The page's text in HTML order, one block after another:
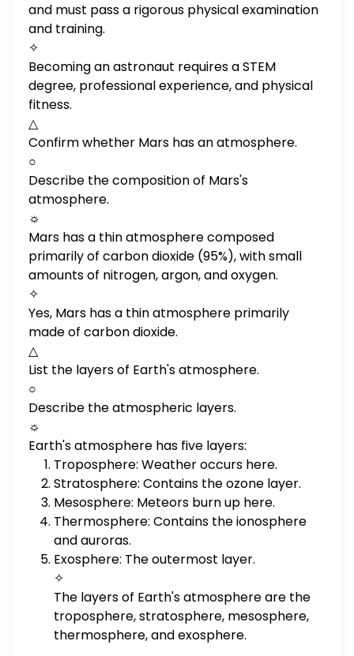
and must pass a rigorous physical examination
and training.
✧
Becoming an astronaut requires a STEM
degree, professional experience, and physical
fitness.
△
Confirm whether Mars has an atmosphere.
○
Describe the composition of Mars's
atmosphere.
☼
Mars has a thin atmosphere composed
primarily of carbon dioxide (95%), with small
amounts of nitrogen, argon, and oxygen.
✧
Yes, Mars has a thin atmosphere primarily
made of carbon dioxide.
△
List the layers of Earth's atmosphere.
○
Describe the atmospheric layers.
☼
Earth's atmosphere has five layers:
Troposphere: Weather occurs here.
Stratosphere: Contains the ozone layer.
Mesosphere: Meteors burn up here.
Thermosphere: Contains the ionosphere
and auroras.
Exosphere: The outermost layer.
✧
The layers of Earth's atmosphere are the
troposphere, stratosphere, mesosphere,
thermosphere, and exosphere.